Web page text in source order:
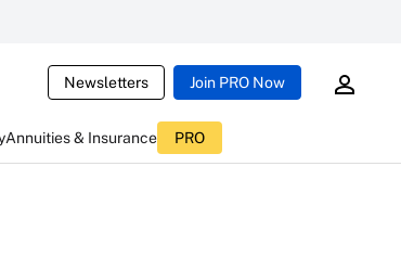
Newsletters Join PRO Now
Annuities & Insurance PRO